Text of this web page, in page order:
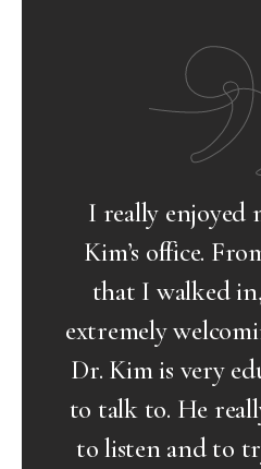
Visiting
wonderful
staff makes
assured at
the man of the
been calm,
humor me at